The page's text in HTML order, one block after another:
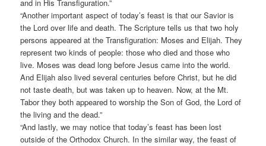
and in His Transfiguration.”
“Another important aspect of today’s feast is that our Savior is
the Lord over life and death. The Scripture tells us that two holy
persons appeared at the Transfiguration: Moses and Elijah. They
represent two kinds of people: those who died and those who
live. Moses was dead long before Jesus came into the world.
And Elijah also lived several centuries before Christ, but he did
not taste death, but was taken up to heaven. Now, at the Mt.
Tabor they both appeared to worship the Son of God, the Lord of
the living and the dead.”
“And lastly, we may notice that today’s feast has been lost
outside of the Orthodox Church. In the similar way, the feast of